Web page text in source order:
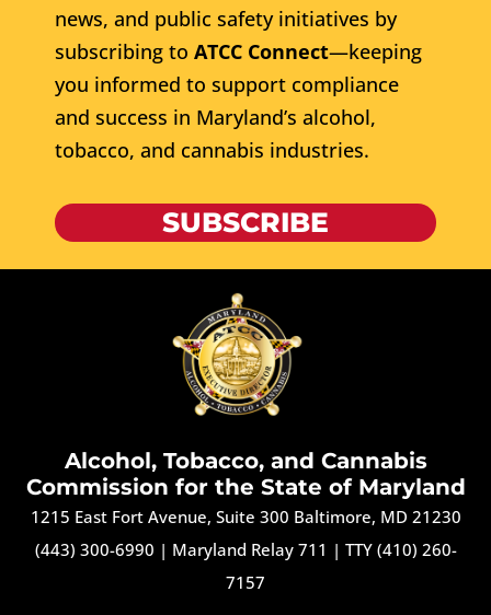
news, and public safety initiatives by
subscribing to ATCC Connect—keeping
you informed to support compliance
and success in Maryland’s alcohol,
tobacco, and cannabis industries.
SUBSCRIBE
Alcohol, Tobacco, and Cannabis
Commission for the State of Maryland
1215 East Fort Avenue, Suite 300 Baltimore, MD 21230
(443) 300-6990 | Maryland Relay 711 | TTY (410) 260-
7157